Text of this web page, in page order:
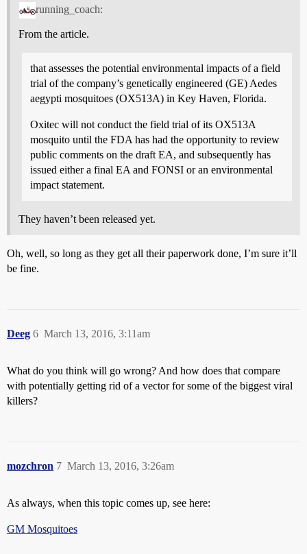
running_coach:
From the article.
that assesses the potential environmental impacts of a field
trial of the company’s genetically engineered (GE) Aedes
aegypti mosquitoes (OX513A) in Key Haven, Florida.
Oxitec will not conduct the field trial of its OX513A
mosquito until the FDA has had the opportunity to review
public comments on the draft EA, and subsequently has
issued either a final EA and FONSI or an environmental
impact statement.
They haven’t been released yet.
Oh, well, so long as they get all their paperwork done, I’m sure it’ll
be fine.
Deeg March 13, 2016, 3:11am
6
What do you think will go wrong? And how does that compare
with potentially getting rid of a vector for some of the biggest viral
killers?
mozchron March 13, 2016, 3:26am
7
As always, when this topic comes up, see here:
GM Mosquitoes